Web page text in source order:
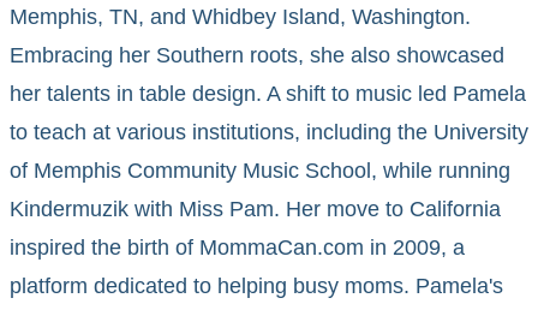
Memphis, TN, and Whidbey Island, Washington.
Embracing her Southern roots, she also showcased
her talents in table design. A shift to music led Pamela
to teach at various institutions, including the University
of Memphis Community Music School, while running
Kindermuzik with Miss Pam. Her move to California
inspired the birth of MommaCan.com in 2009, a
platform dedicated to helping busy moms. Pamela's